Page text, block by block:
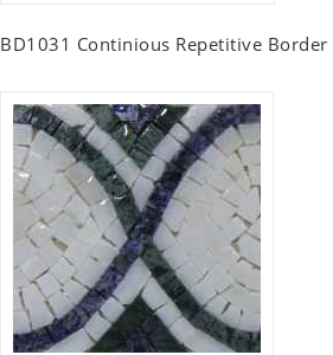
BD1031 Continious Repetitive Border